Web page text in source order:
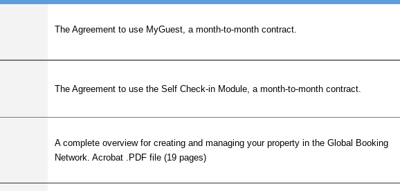
The Agreement to use MyGuest, a month-to-month contract.
The Agreement to use the Self Check-in Module, a month-to-month contract.
A complete overview for creating and managing your property in the Global Booking
Network. Acrobat .PDF file (19 pages)